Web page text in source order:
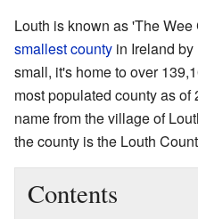
Louth is known as 'The
smallest county in Ireland
small, it's home to over
most populated county as
name from the village of
the county is the Louth
Contents